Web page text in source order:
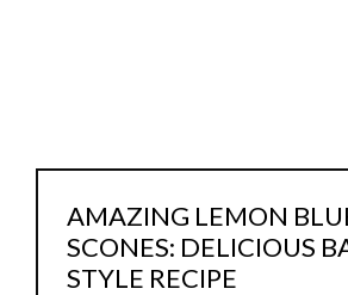
AMAZING LEMON
SCONES: DELICIOUS
STYLE RECIPE